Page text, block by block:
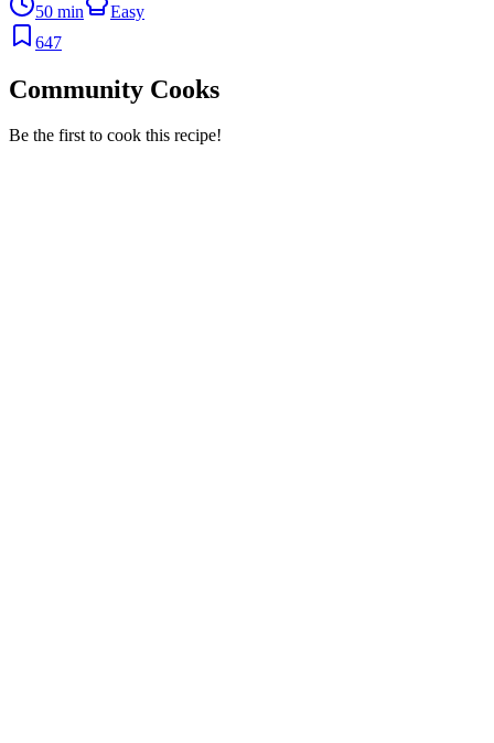
50 min
Easy
647
Community Cooks
Be the first to cook this recipe!